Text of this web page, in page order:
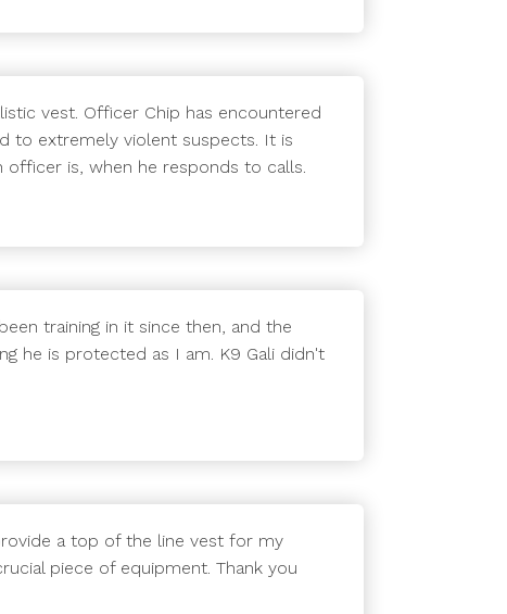
vest. Officer Chip has encountered
to extremely violent suspects. It is
is, when he responds to calls.
training in it since then, and the
he is protected as I am. K9 Gali didn't
a top of the line vest for my
piece of equipment. Thank you